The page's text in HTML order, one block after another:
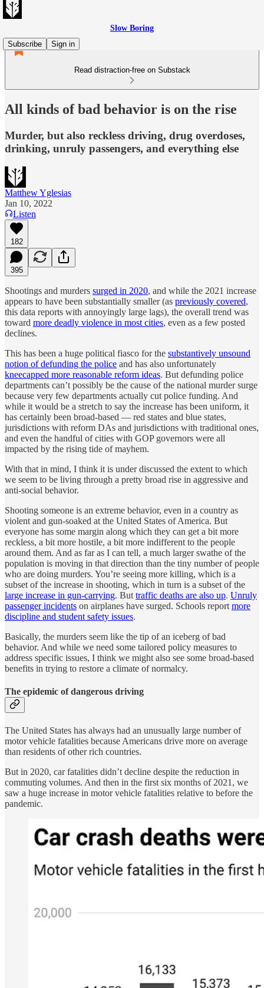
Slow Boring
Subscribe
Sign in
Read distraction-free on Substack
All kinds of bad behavior is on the rise
Murder, but also reckless driving, drug overdoses,
drinking, unruly passengers, and everything else
Matthew Yglesias
Jan 10, 2022
Listen
182
395
Shootings and murders surged in 2020, and while the 2021 increase
appears to have been substantially smaller (as previously covered,
this data reports with annoyingly large lags), the overall trend was
toward more deadly violence in most cities, even as a few posted
declines.
This has been a huge political fiasco for the substantively unsound
notion of defunding the police and has also unfortunately
kneecapped more reasonable reform ideas. But defunding police
departments can’t possibly be the cause of the national murder surge
because very few departments actually cut police funding. And
while it would be a stretch to say the increase has been uniform, it
has certainly been broad-based — red states and blue states,
jurisdictions with reform DAs and jurisdictions with traditional ones,
and even the handful of cities with GOP governors were all
impacted by the rising tide of mayhem.
With that in mind, I think it is under discussed the extent to which
we seem to be living through a pretty broad rise in aggressive and
anti-social behavior.
Shooting someone is an extreme behavior, even in a country as
violent and gun-soaked at the United States of America. But
everyone has some margin along which they can get a bit more
reckless, a bit more hostile, a bit more indifferent to the people
around them. And as far as I can tell, a much larger swathe of the
population is moving in that direction than the tiny number of people
who are doing murders. You’re seeing more killing, which is a
subset of the increase in shooting, which in turn is a subset of the
large increase in gun-carrying. But traffic deaths are also up. Unruly
passenger incidents on airplanes have surged. Schools report more
discipline and student safety issues.
Basically, the murders seem like the tip of an iceberg of bad
behavior. And while we need some tailored policy measures to
address specific issues, I think we might also see some broad-based
benefits in trying to restore a climate of normalcy.
The epidemic of dangerous driving
The United States has always had an unusually large number of
motor vehicle fatalities because Americans drive more on average
than residents of other rich countries.
But in 2020, car fatalities didn’t decline despite the reduction in
commuting volumes. And then in the first six months of 2021, we
saw a huge increase in motor vehicle fatalities relative to before the
pandemic.